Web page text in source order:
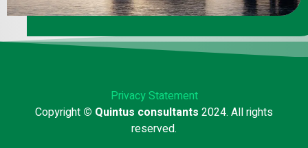
Privacy Statement
Copyright © Quintus consultants 2024. All rights
reserved.